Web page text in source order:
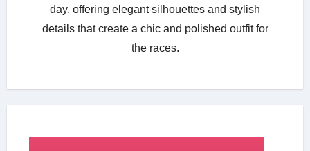
day, offering elegant silhouettes and stylish
details that create a chic and polished outfit for
the races.